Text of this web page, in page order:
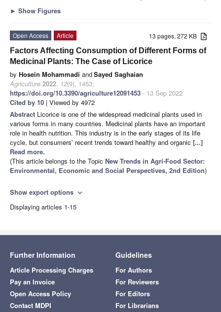
► Show Figures
13 pages, 272 KB
Open Access
Article
Factors Affecting Consumption of Different Forms of
Medicinal Plants: The Case of Licorice
by Hosein Mohammadi andSayed Saghaian
Agriculture 2022, 12(9), 1453;
https://doi.org/10.3390/agriculture12091453 - 13 Sep 2022
Cited by 10 | Viewed by 4972
Abstract Licorice is one of the widespread medicinal plants used in
various forms in many countries. Medicinal plants have an important
role in health nutrition. This industry is in the early stages of its life
cycle, but consumers’ recent trends toward healthy and organic [...]
Read more.
(This article belongs to the Topic New Trends in Agri-Food Sector:
Environmental, Economic and Social Perspectives, 2nd Edition)
Show export options expand_more
Displaying articles 1-15
Further Information
Article Processing Charges
Pay an Invoice
Open Access Policy
Contact MDPI
Guidelines
For Authors
For Reviewers
For Editors
For Librarians